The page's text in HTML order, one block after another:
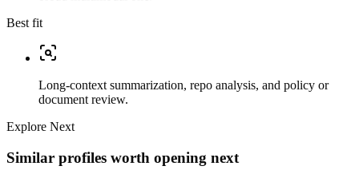
Best fit
Long-context summarization, repo analysis, and policy or
document review.
Explore Next
Similar profiles worth opening next